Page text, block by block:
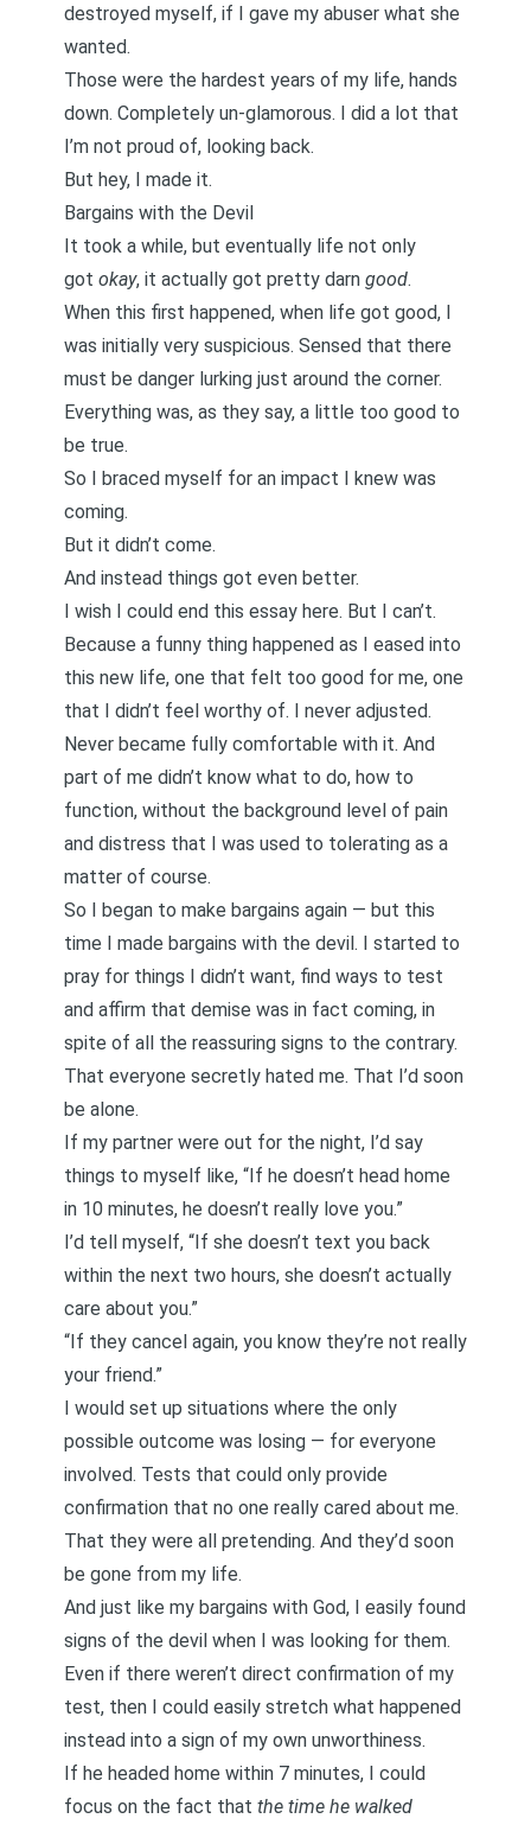
destroyed myself, if I gave my abuser what she
wanted.
Those were the hardest years of my life, hands
down. Completely un-glamorous. I did a lot that
I’m not proud of, looking back.
But hey, I made it.
Bargains with the Devil
It took a while, but eventually life not only
got okay, it actually got pretty darn good.
When this first happened, when life got good, I
was initially very suspicious. Sensed that there
must be danger lurking just around the corner.
Everything was, as they say, a little too good to
be true.
So I braced myself for an impact I knew was
coming.
But it didn’t come.
And instead things got even better.
I wish I could end this essay here. But I can’t.
Because a funny thing happened as I eased into
this new life, one that felt too good for me, one
that I didn’t feel worthy of. I never adjusted.
Never became fully comfortable with it. And
part of me didn’t know what to do, how to
function, without the background level of pain
and distress that I was used to tolerating as a
matter of course.
So I began to make bargains again — but this
time I made bargains with the devil. I started to
pray for things I didn’t want, find ways to test
and affirm that demise was in fact coming, in
spite of all the reassuring signs to the contrary.
That everyone secretly hated me. That I’d soon
be alone.
If my partner were out for the night, I’d say
things to myself like, “If he doesn’t head home
in 10 minutes, he doesn’t really love you.”
I’d tell myself, “If she doesn’t text you back
within the next two hours, she doesn’t actually
care about you.”
“If they cancel again, you know they’re not really
your friend.”
I would set up situations where the only
possible outcome was losing — for everyone
involved. Tests that could only provide
confirmation that no one really cared about me.
That they were all pretending. And they’d soon
be gone from my life.
And just like my bargains with God, I easily found
signs of the devil when I was looking for them.
Even if there weren’t direct confirmation of my
test, then I could easily stretch what happened
instead into a sign of my own unworthiness.
If he headed home within 7 minutes, I could
focus on the fact that the time he walked